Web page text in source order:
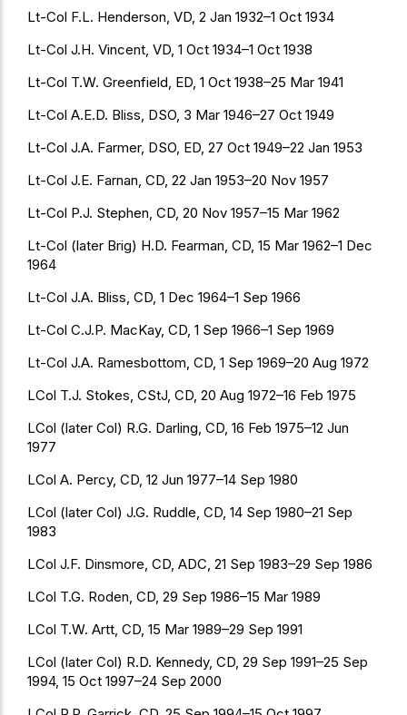
Lt-Col F.L. Henderson, VD, 2 Jan 1932–1 Oct 1934
Lt-Col J.H. Vincent, VD, 1 Oct 1934–1 Oct 1938
Lt-Col T.W. Greenfield, ED, 1 Oct 1938–25 Mar 1941
Lt-Col A.E.D. Bliss, DSO, 3 Mar 1946–27 Oct 1949
Lt-Col J.A. Farmer, DSO, ED, 27 Oct 1949–22 Jan 1953
Lt-Col J.E. Farnan, CD, 22 Jan 1953–20 Nov 1957
Lt-Col P.J. Stephen, CD, 20 Nov 1957–15 Mar 1962
Lt-Col (later Brig) H.D. Fearman, CD, 15 Mar 1962–1 Dec
1964
Lt-Col J.A. Bliss, CD, 1 Dec 1964–1 Sep 1966
Lt-Col C.J.P. MacKay, CD, 1 Sep 1966–1 Sep 1969
Lt-Col J.A. Ramesbottom, CD, 1 Sep 1969–20 Aug 1972
LCol T.J. Stokes, CStJ, CD, 20 Aug 1972–16 Feb 1975
LCol (later Col) R.G. Darling, CD, 16 Feb 1975–12 Jun
1977
LCol A. Percy, CD, 12 Jun 1977–14 Sep 1980
LCol (later Col) J.G. Ruddle, CD, 14 Sep 1980–21 Sep
1983
LCol J.F. Dinsmore, CD, ADC, 21 Sep 1983–29 Sep 1986
LCol T.G. Roden, CD, 29 Sep 1986–15 Mar 1989
LCol T.W. Artt, CD, 15 Mar 1989–29 Sep 1991
LCol (later Col) R.D. Kennedy, CD, 29 Sep 1991–25 Sep
1994, 15 Oct 1997–24 Sep 2000